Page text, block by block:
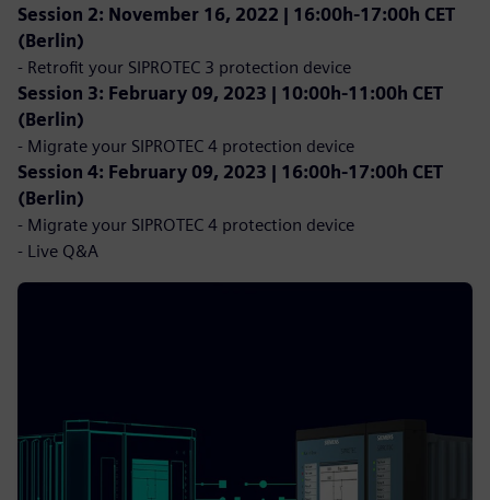
Session 2: November 16, 2022 | 16:00h-17:00h CET
(Berlin)
- Retrofit your SIPROTEC 3 protection device
Session 3: February 09, 2023 | 10:00h-11:00h CET
(Berlin)
- Migrate your SIPROTEC 4 protection device
Session 4: February 09, 2023 | 16:00h-17:00h CET
(Berlin)
- Migrate your SIPROTEC 4 protection device
- Live Q&A